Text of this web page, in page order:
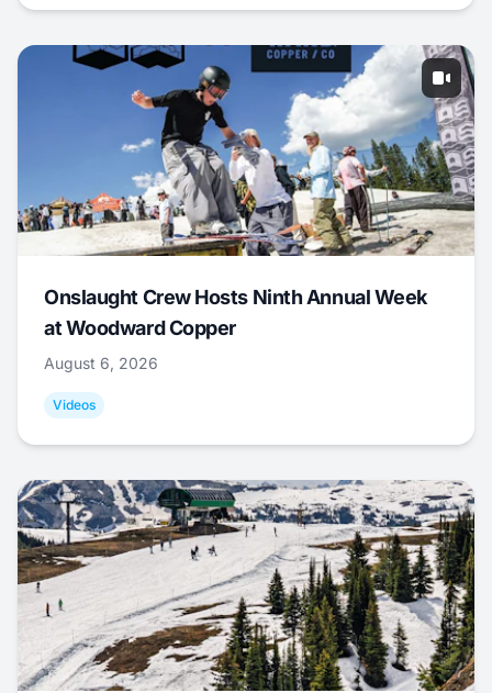
Onslaught Crew Hosts Ninth Annual Week
at Woodward Copper
August 6, 2026
Videos